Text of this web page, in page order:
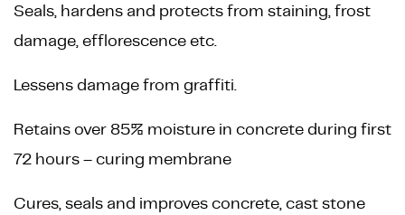
Seals, hardens and protects from staining, frost
damage, efflorescence etc.
Lessens damage from graffiti.
Retains over 85% moisture in concrete during first
72 hours – curing membrane
Cures, seals and improves concrete, cast stone